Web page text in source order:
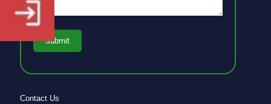
Contact Us